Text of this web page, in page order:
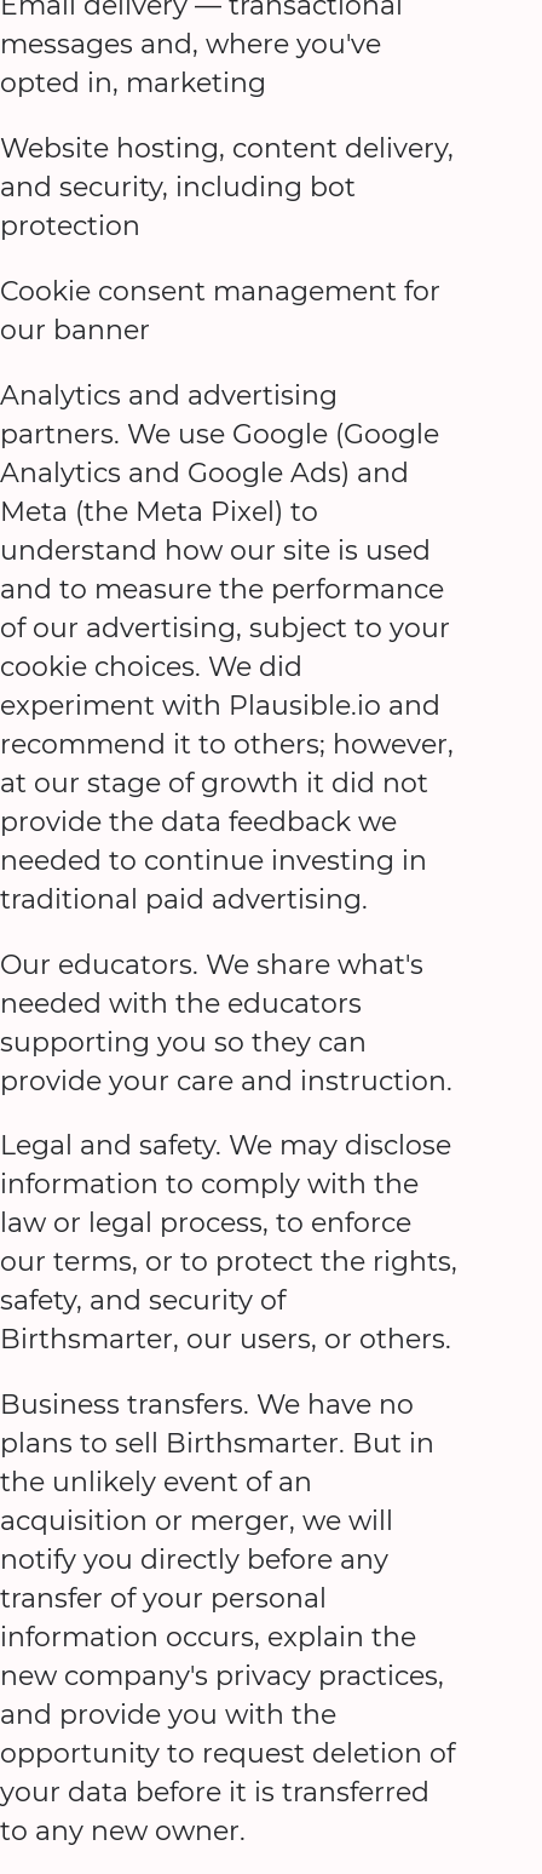
messages and, where you've
opted in, marketing
Website hosting, content delivery,
and security, including bot
protection
Cookie consent management for
our banner
Analytics and advertising
partners. We use Google (Google
Analytics and Google Ads) and
Meta (the Meta Pixel) to
understand how our site is used
and to measure the performance
of our advertising, subject to your
cookie choices. We did
experiment with Plausible.io and
recommend it to others; however,
at our stage of growth it did not
provide the data feedback we
needed to continue investing in
traditional paid advertising.
Our educators. We share what's
needed with the educators
supporting you so they can
provide your care and instruction.
Legal and safety. We may disclose
information to comply with the
law or legal process, to enforce
our terms, or to protect the rights,
safety, and security of
Birthsmarter, our users, or others.
Business transfers. We have no
plans to sell Birthsmarter. But in
the unlikely event of an
acquisition or merger, we will
notify you directly before any
transfer of your personal
information occurs, explain the
new company's privacy practices,
and provide you with the
opportunity to request deletion of
your data before it is transferred
to any new owner.